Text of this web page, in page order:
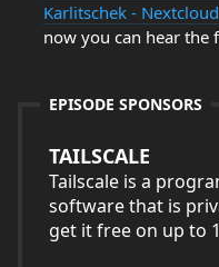
Karlitschek - Nextcloud
now you can hear the
EPISODE SPONSORS
TAILSCALE
Tailscale is a
software that is
get it free on up to